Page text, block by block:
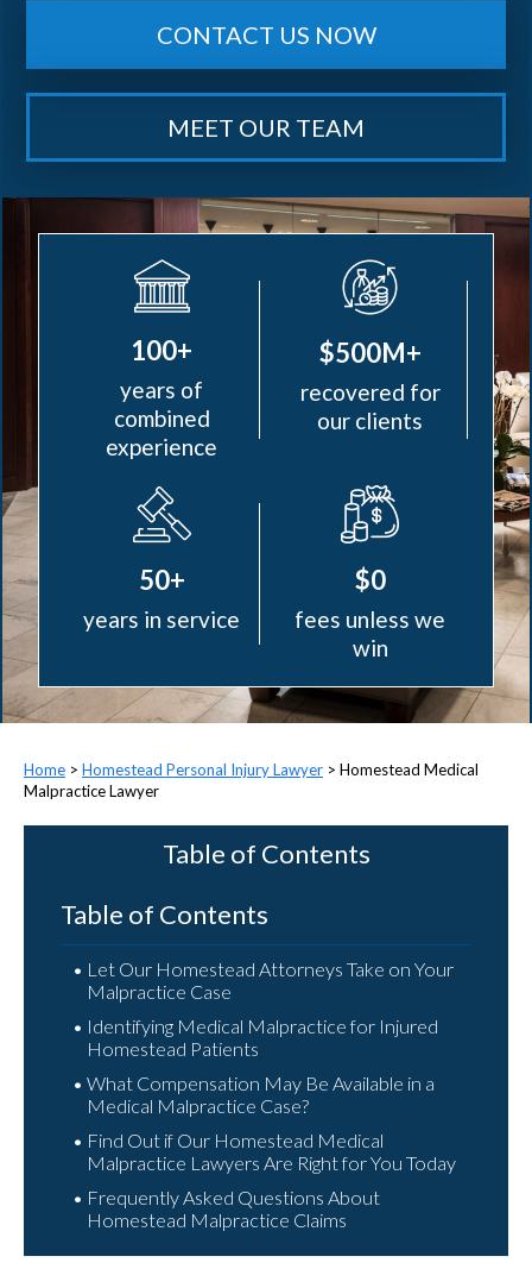
CONTACT US NOW
MEET OUR TEAM
100+
years of
combined
experience
$500M+
recovered for
our clients
50+
years in service
$0
fees unless we
win
> Homestead Personal Injury Lawyer > Homestead Medical
Malpractice Lawyer
Table of Contents
Table of Contents
Let Our Homestead Attorneys Take on Your
Malpractice Case
Identifying Medical Malpractice for Injured
Homestead Patients
What Compensation May Be Available in a
Medical Malpractice Case?
Find Out if Our Homestead Medical
Malpractice Lawyers Are Right for You Today
Frequently Asked Questions About
Homestead Malpractice Claims